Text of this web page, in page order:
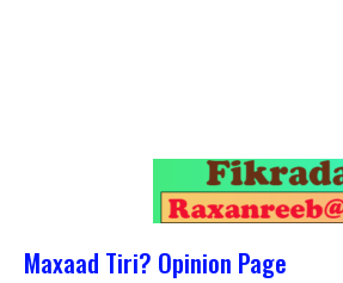
Maxaad Tiri? Opinion Page